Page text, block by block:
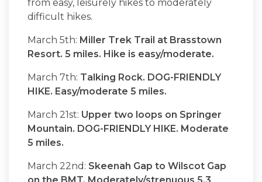
from easy, leisurely hikes to moderately
difficult hikes.
March 5th: Miller Trek Trail at Brasstown
Resort. 5 miles. Hike is easy/moderate.
March 7th: Talking Rock. DOG-FRIENDLY
HIKE. Easy/moderate 5 miles.
March 21st: Upper two loops on Springer
Mountain. DOG-FRIENDLY HIKE. Moderate
5 miles.
March 22nd: Skeenah Gap to Wilscot Gap